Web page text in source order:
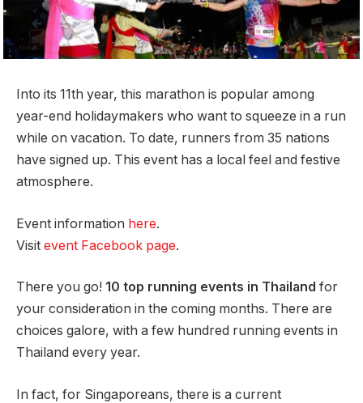
Into its 11th year, this marathon is popular among
year-end holidaymakers who want to squeeze in a run
while on vacation. To date, runners from 35 nations
have signed up. This event has a local feel and festive
atmosphere.
Event information here.
Visit event Facebook page.
There you go! 10 top running events in Thailand for
your consideration in the coming months. There are
choices galore, with a few hundred running events in
Thailand every year.
In fact, for Singaporeans, there is a current